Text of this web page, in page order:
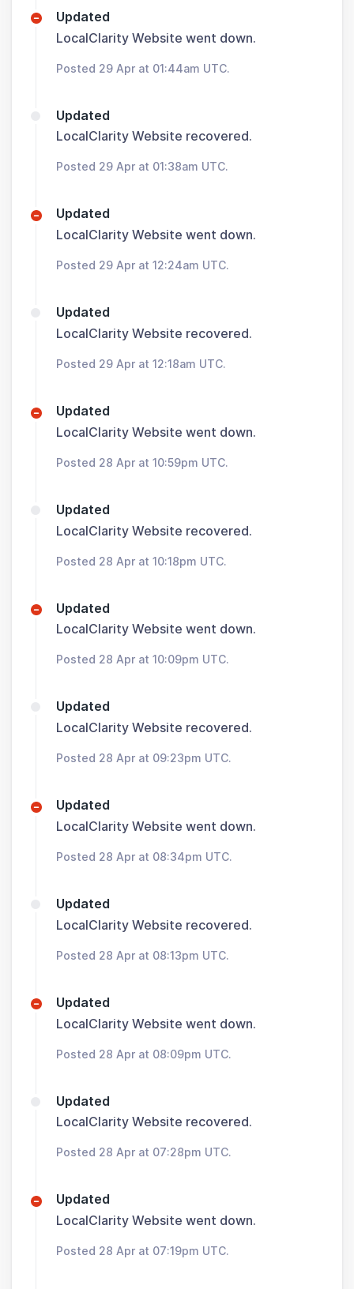
Updated
LocalClarity Website went down.
Posted 29 Apr at 01:44am UTC.
Updated
LocalClarity Website recovered.
Posted 29 Apr at 01:38am UTC.
Updated
LocalClarity Website went down.
Posted 29 Apr at 12:24am UTC.
Updated
LocalClarity Website recovered.
Posted 29 Apr at 12:18am UTC.
Updated
LocalClarity Website went down.
Posted 28 Apr at 10:59pm UTC.
Updated
LocalClarity Website recovered.
Posted 28 Apr at 10:18pm UTC.
Updated
LocalClarity Website went down.
Posted 28 Apr at 10:09pm UTC.
Updated
LocalClarity Website recovered.
Posted 28 Apr at 09:23pm UTC.
Updated
LocalClarity Website went down.
Posted 28 Apr at 08:34pm UTC.
Updated
LocalClarity Website recovered.
Posted 28 Apr at 08:13pm UTC.
Updated
LocalClarity Website went down.
Posted 28 Apr at 08:09pm UTC.
Updated
LocalClarity Website recovered.
Posted 28 Apr at 07:28pm UTC.
Updated
LocalClarity Website went down.
Posted 28 Apr at 07:19pm UTC.